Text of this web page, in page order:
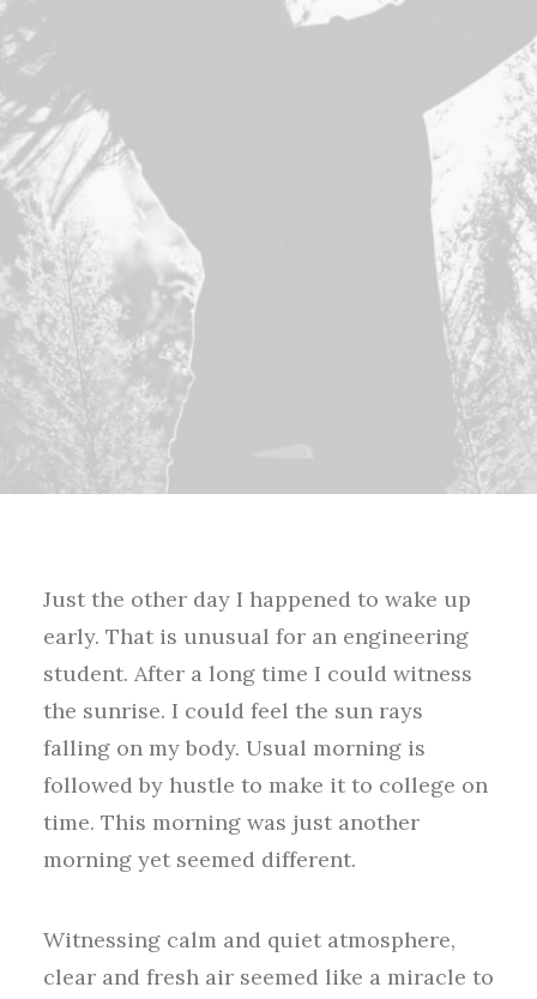
Just the other day I happened to wake up
early. That is unusual for an engineering
student. After a long time I could witness
the sunrise. I could feel the sun rays
falling on my body. Usual morning is
followed by hustle to make it to college on
time. This morning was just another
morning yet seemed different.
Witnessing calm and quiet atmosphere,
clear and fresh air seemed like a miracle to